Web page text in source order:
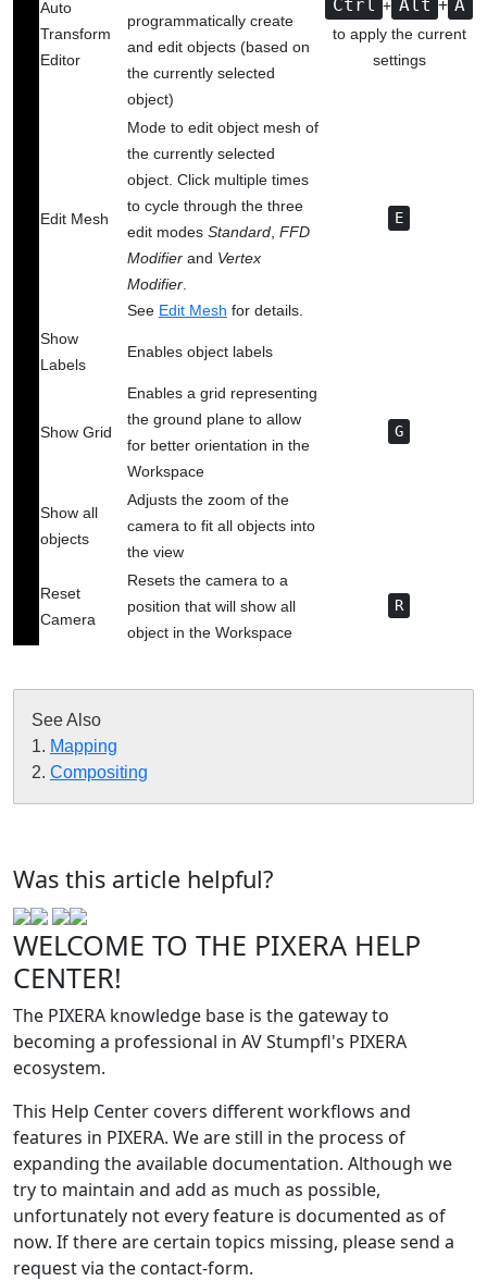
Auto
Transform
Editor
programmatically create
and edit objects (based on
the currently selected
object)
Ctrl + Alt + A
to apply the current
settings
Edit Mesh
Mode to edit object mesh of
the currently selected
object. Click multiple times
to cycle through the three
edit modes Standard FFD
Modifier and Vertex
Modifier
See Edit Mesh for details.
E
Show
Labels
Enables object labels
Show Grid
Enables a grid representing
the ground plane to allow
for better orientation in the
Workspace
G
Show all
objects
Adjusts the zoom of the
camera to fit all objects into
the view
Reset
Camera
Resets the camera to a
position that will show all
object in the Workspace
R
See Also
1. Mapping
2. Compositing
Was this article helpful?
WELCOME TO THE PIXERA HELP
CENTER!
The PIXERA knowledge base is the gateway to
becoming a professional in AV Stumpfl's PIXERA
ecosystem.
This Help Center covers different workflows and
features in PIXERA. We are still in the process of
expanding the available documentation. Although we
try to maintain and add as much as possible,
unfortunately not every feature is documented as of
now. If there are certain topics missing, please send a
request via the contact-form.